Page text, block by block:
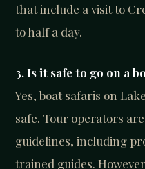
that include a visit to
to half a day.
3. Is it safe to go on a
Yes, boat safaris on
safe. Tour operators
guidelines, including
trained guides.